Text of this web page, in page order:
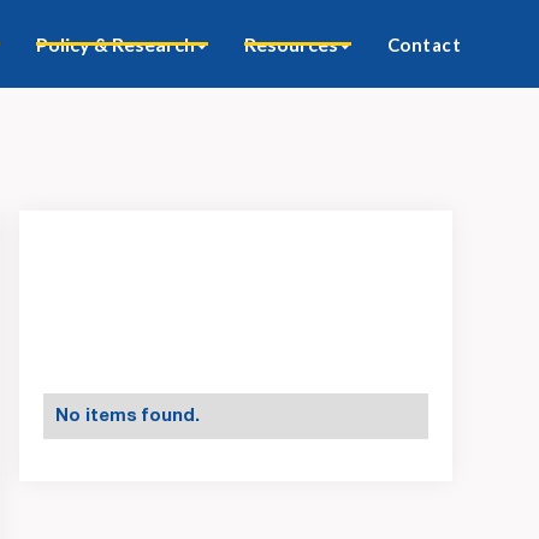
Policy & Research Resources Contact
No items found.